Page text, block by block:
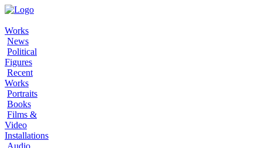
Works
News
Political
Figures
Recent
Works
Portraits
Books
Films &
Video
Installations
Audio